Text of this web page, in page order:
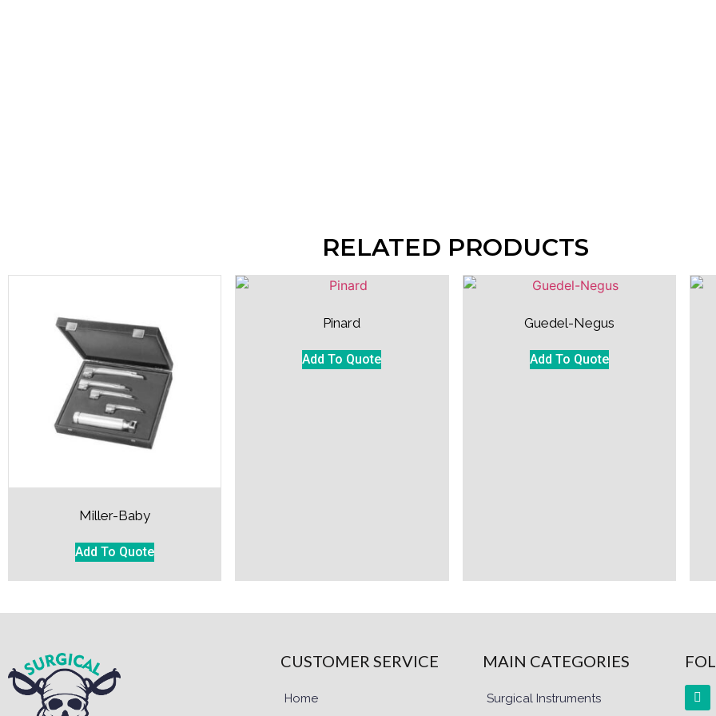
RELATED PRODUCTS
Miller-Baby
Add To Quote
Pinard
Add To Quote
Guedel-Negus
Add To Quote
CUSTOMER SERVICE
Home
MAIN CATEGORIES
Surgical Instruments